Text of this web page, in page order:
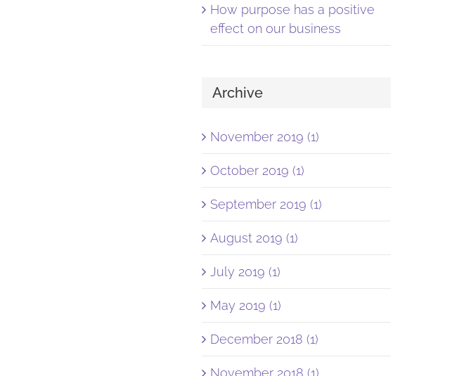
How purpose has a positive
effect on our business
Archive
November 2019 (1)
October 2019 (1)
September 2019 (1)
August 2019 (1)
July 2019 (1)
May 2019 (1)
December 2018 (1)
November 2018 (1)